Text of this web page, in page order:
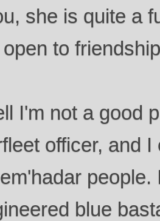
she is quite a
to
I'm not a good
officer, and
blue